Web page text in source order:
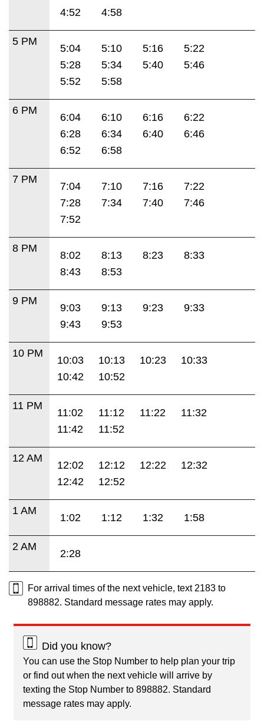
4:52
4:58
5 PM
5:04 5:10 5:16
5:22
5:28
5:34 5:40
5:46
5:52
5:58
6 PM
6:04 6:10 6:16
6:22
6:28
6:34 6:40
6:46
6:52
6:58
7 PM
7:04 7:10 7:16
7:22
7:28
7:34 7:40
7:46
7:52
8 PM
8:02 8:13 8:23
8:33
8:43
8:53
9 PM
9:03 9:13 9:23
9:33
9:43
9:53
10 PM
10:03 10:13 10:23
10:33
10:42
10:52
11 PM
11:02 11:12 11:22
11:32
11:42
11:52
12 AM
12:02 12:12 12:22
12:32
12:42
12:52
1 AM
1:02 1:12 1:32 1:58
2 AM
2:28
For arrival times of the next vehicle, text 2183 to
898882. Standard message rates may apply.
Did you know?
You can use the Stop Number to help plan your trip
or find out when the next vehicle will arrive by
texting the Stop Number to 898882. Standard
message rates may apply.